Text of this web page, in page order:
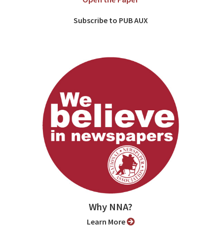
Subscribe to PUB AUX
Why NNA?
Learn More